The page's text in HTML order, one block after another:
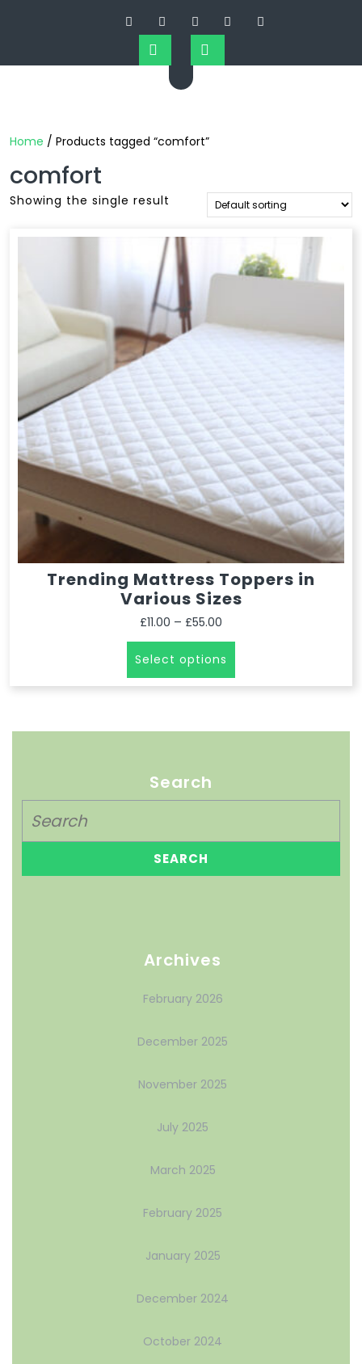
Home / Products tagged “comfort”
comfort
Showing the single result
Trending Mattress Toppers in
Various Sizes
£11.00 – £55.00
Select options
Search
Archives
February 2026
December 2025
November 2025
July 2025
March 2025
February 2025
January 2025
December 2024
October 2024